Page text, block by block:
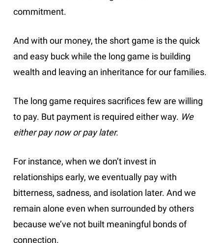
commitment.
And with our money, the short game is the quick
and easy buck while the long game is building
wealth and leaving an inheritance for our families.
The long game requires sacrifices few are willing
to pay. But payment is required either way. We
either pay now or pay later.
For instance, when we don’t invest in
relationships early, we eventually pay with
bitterness, sadness, and isolation later. And we
remain alone even when surrounded by others
because we’ve not built meaningful bonds of
connection.